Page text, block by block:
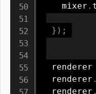
    mixer
.
} ) ;
  renderer
  renderer
.
  renderer
.